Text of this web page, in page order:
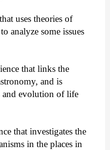
uses theories of
analyze some issues
that links the
and is
and evolution of life
that investigates the
in the places in